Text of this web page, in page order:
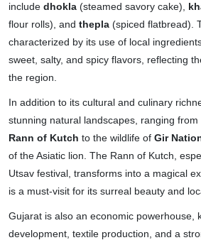
include dhokla (steamed savory cake),
flour rolls), and thepla (spiced flatbread).
characterized by its use of local
sweet, salty, and spicy flavors, reflecting
the region.
In addition to its cultural and culinary
stunning natural landscapes, ranging
Rann of Kutch to the wildlife of Gir
of the Asiatic lion. The Rann of Kutch,
Utsav festival, transforms into a magical
is a must-visit for its surreal beauty and
Gujarat is also an economic powerhouse,
development, textile production, and a